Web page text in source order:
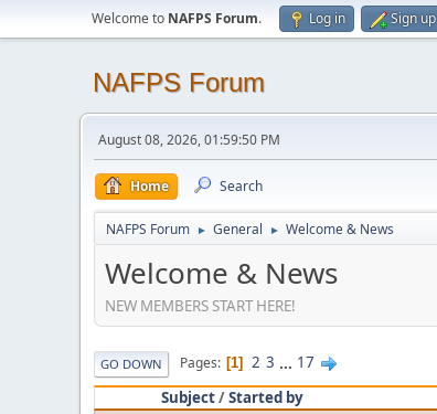
Welcome to NAFPS Forum. Log in Sign up
NAFPS Forum
August 08, 2026, 01:59:50 PM
Home Search
NAFPS Forum ► General ► Welcome & News
Welcome & News
NEW MEMBERS START HERE!
GO DOWN Pages 1 2 3 ... 17
Subject/Started by